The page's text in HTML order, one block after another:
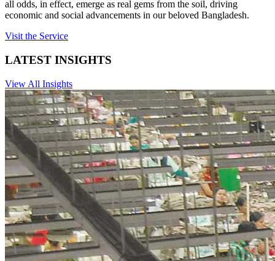
all odds, in effect, emerge as real gems from the soil, driving
economic and social advancements in our beloved Bangladesh.
Visit the Service
LATEST INSIGHTS
View All Insights